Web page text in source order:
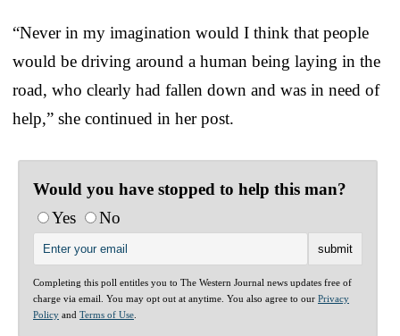
“Never in my imagination would I think that people
would be driving around a human being laying in the
road, who clearly had fallen down and was in need of
help,” she continued in her post.
Would you have stopped to help this man?
Yes
No
Completing this poll entitles you to The Western Journal news updates free of
charge via email. You may opt out at anytime. You also agree to our Privacy
Policy and Terms of Use